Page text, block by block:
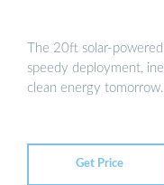
The 20ft solar-
speedy deployment,
clean energy
Get Price